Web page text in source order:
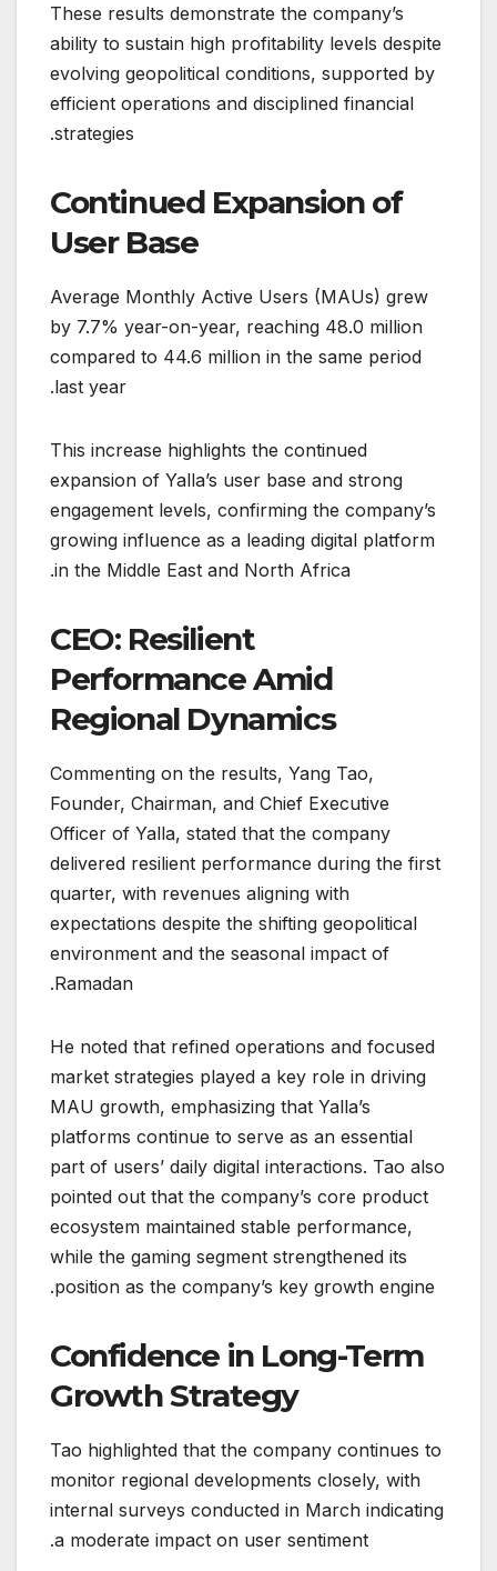
These results demonstrate the company’s
ability to sustain high profitability levels despite
evolving geopolitical conditions, supported by
efficient operations and disciplined financial
strategies.
Continued Expansion of
User Base
Average Monthly Active Users (MAUs) grew
by 7.7% year-on-year, reaching 48.0 million
compared to 44.6 million in the same period
last year.
This increase highlights the continued
expansion of Yalla’s user base and strong
engagement levels, confirming the company’s
growing influence as a leading digital platform
in the Middle East and North Africa.
CEO: Resilient
Performance Amid
Regional Dynamics
Commenting on the results, Yang Tao,
Founder, Chairman, and Chief Executive
Officer of Yalla, stated that the company
delivered resilient performance during the first
quarter, with revenues aligning with
expectations despite the shifting geopolitical
environment and the seasonal impact of
Ramadan.
He noted that refined operations and focused
market strategies played a key role in driving
MAU growth, emphasizing that Yalla’s
platforms continue to serve as an essential
part of users’ daily digital interactions. Tao also
pointed out that the company’s core product
ecosystem maintained stable performance,
while the gaming segment strengthened its
position as the company’s key growth engine.
Confidence in Long-Term
Growth Strategy
Tao highlighted that the company continues to
monitor regional developments closely, with
internal surveys conducted in March indicating
a moderate impact on user sentiment.